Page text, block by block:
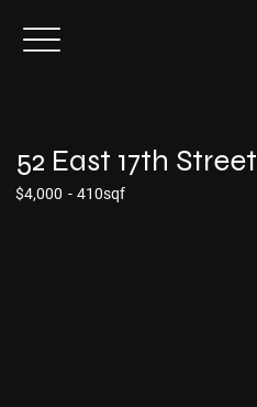
52 East 17th Street
$4,000 - 410sqf